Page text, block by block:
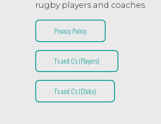
rugby players and coaches.
Privacy Policy
T’s and C’s (Players)
T’s and C’s (Clubs)